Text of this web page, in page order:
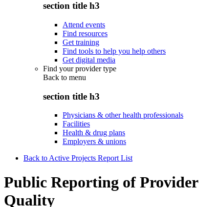
section title h3
Attend events
Find resources
Get training
Find tools to help you help others
Get digital media
Find your provider type
Back to menu
section title h3
Physicians & other health professionals
Facilities
Health & drug plans
Employers & unions
Back to Active Projects Report List
Public Reporting of Provider
Quality